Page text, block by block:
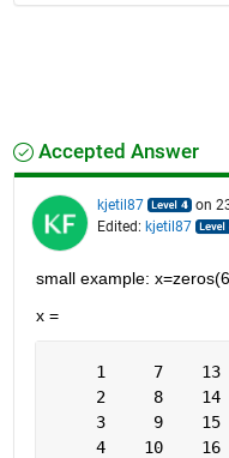
Accepted Answer
kjetil87
on
Edited: kjetil87
small example:
x =
1     7    13
2     8    14
3     9    15
4    10    16